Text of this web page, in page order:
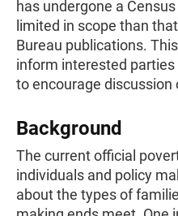
has undergone a
limited in scope than
Bureau publications.
inform interested
to encourage discussion
Background
The current official
individuals and policy
about the types of